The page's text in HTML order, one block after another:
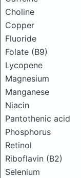
Choline
Copper
Fluoride
Folate (B9)
Lycopene
Magnesium
Manganese
Niacin
Pantothenic acid
Phosphorus
Retinol
Riboflavin (B2)
Selenium